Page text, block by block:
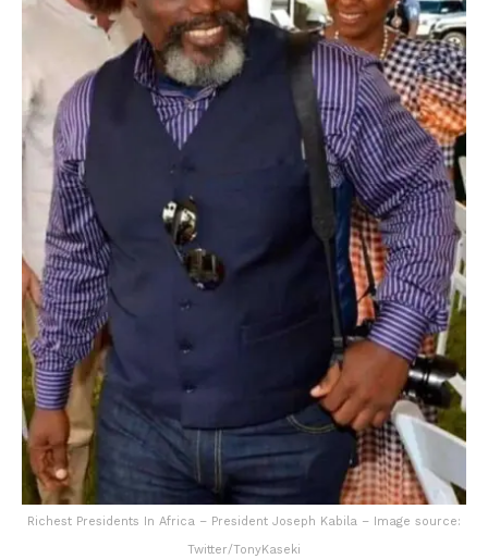
Richest Presidents In Africa – President Joseph Kabila – Image source:
Twitter/TonyKaseki